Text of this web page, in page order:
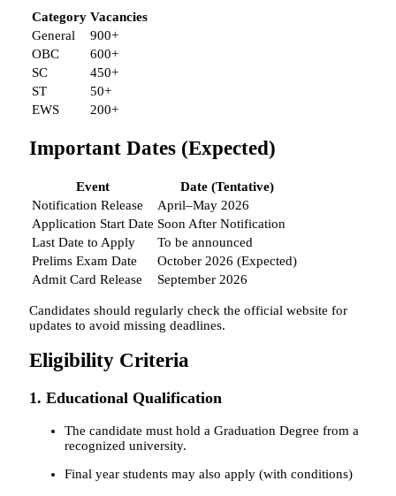
Category Vacancies
General
900+
OBC
600+
SC
450+
ST
50+
EWS
200+
Important Dates (Expected)
Event
Date (Tentative)
Notification Release
April–May 2026
Application Start Date Soon After Notification
Last Date to Apply
To be announced
Prelims Exam Date
October 2026 (Expected)
Admit Card Release
September 2026
Candidates should regularly check the official website for
updates to avoid missing deadlines.
Eligibility Criteria
1. Educational Qualification
The candidate must hold a Graduation Degree from a
recognized university.
Final year students may also apply (with conditions)